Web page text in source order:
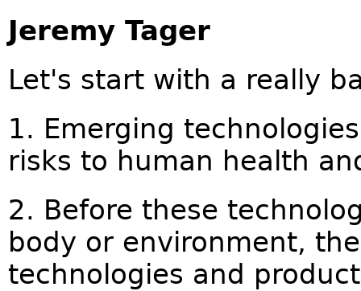
Jeremy Tager
Let's start with a really
1. Emerging
risks to human health
2. Before these
body or environment,
technologies and